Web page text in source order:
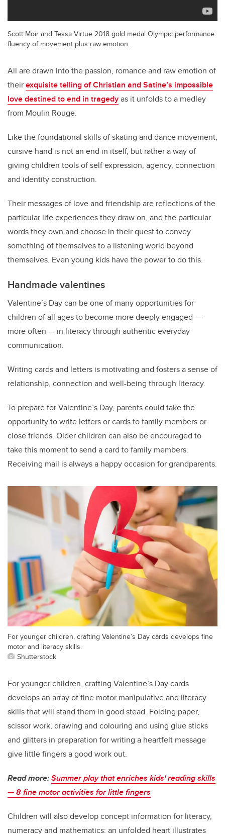
Scott Moir and Tessa Virtue 2018 gold medal Olympic performance:
fluency of movement plus raw emotion.
All are drawn into the passion, romance and raw emotion of
theirexquisite telling of Christian and Satine’s impossible
love destined to end in tragedyas it unfolds to a medley
from Moulin Rouge.
Like the foundational skills of skating and dance movement,
cursive hand is not an end in itself, but rather a way of
giving children tools of self expression, agency, connection
and identity construction.
Their messages of love and friendship are reflections of the
particular life experiences they draw on, and the particular
words they own and choose in their quest to convey
something of themselves to a listening world beyond
themselves. Even young kids have the power to do this.
Handmade valentines
Valentine’s Day can be one of many opportunities for
children of all ages to become more deeply engaged —
more often — in literacy through authentic everyday
communication.
Writing cards and letters is motivating and fosters a sense of
relationship, connection and well-being through literacy.
To prepare for Valentine’s Day, parents could take the
opportunity to write letters or cards to family members or
close friends. Older children can also be encouraged to
take this moment to send a card to family members.
Receiving mail is always a happy occasion for grandparents.
For younger children, crafting Valentine’s Day cards develops fine
motor and literacy skills.
Shutterstock
For younger children, crafting Valentine’s Day cards
develops an array of fine motor manipulative and literacy
skills that will stand them in good stead. Folding paper,
scissor work, drawing and colouring and using glue sticks
and glitters in preparation for writing a heartfelt message
give little fingers a good work out.
Read more:Summer play that enriches kids' reading skills
— 8 fine motor activities for little fingers
Children will also develop concept information for literacy,
numeracy and mathematics: an unfolded heart illustrates